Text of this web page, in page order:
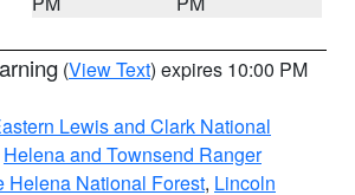
(View Text) expires 10:00 PM
Lewis and Clark National
Helena and Townsend Ranger
Helena National Forest, Lincoln